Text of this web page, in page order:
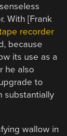
With [Frank
recorder
because
its use as a
he also
to
substantially
wallow in